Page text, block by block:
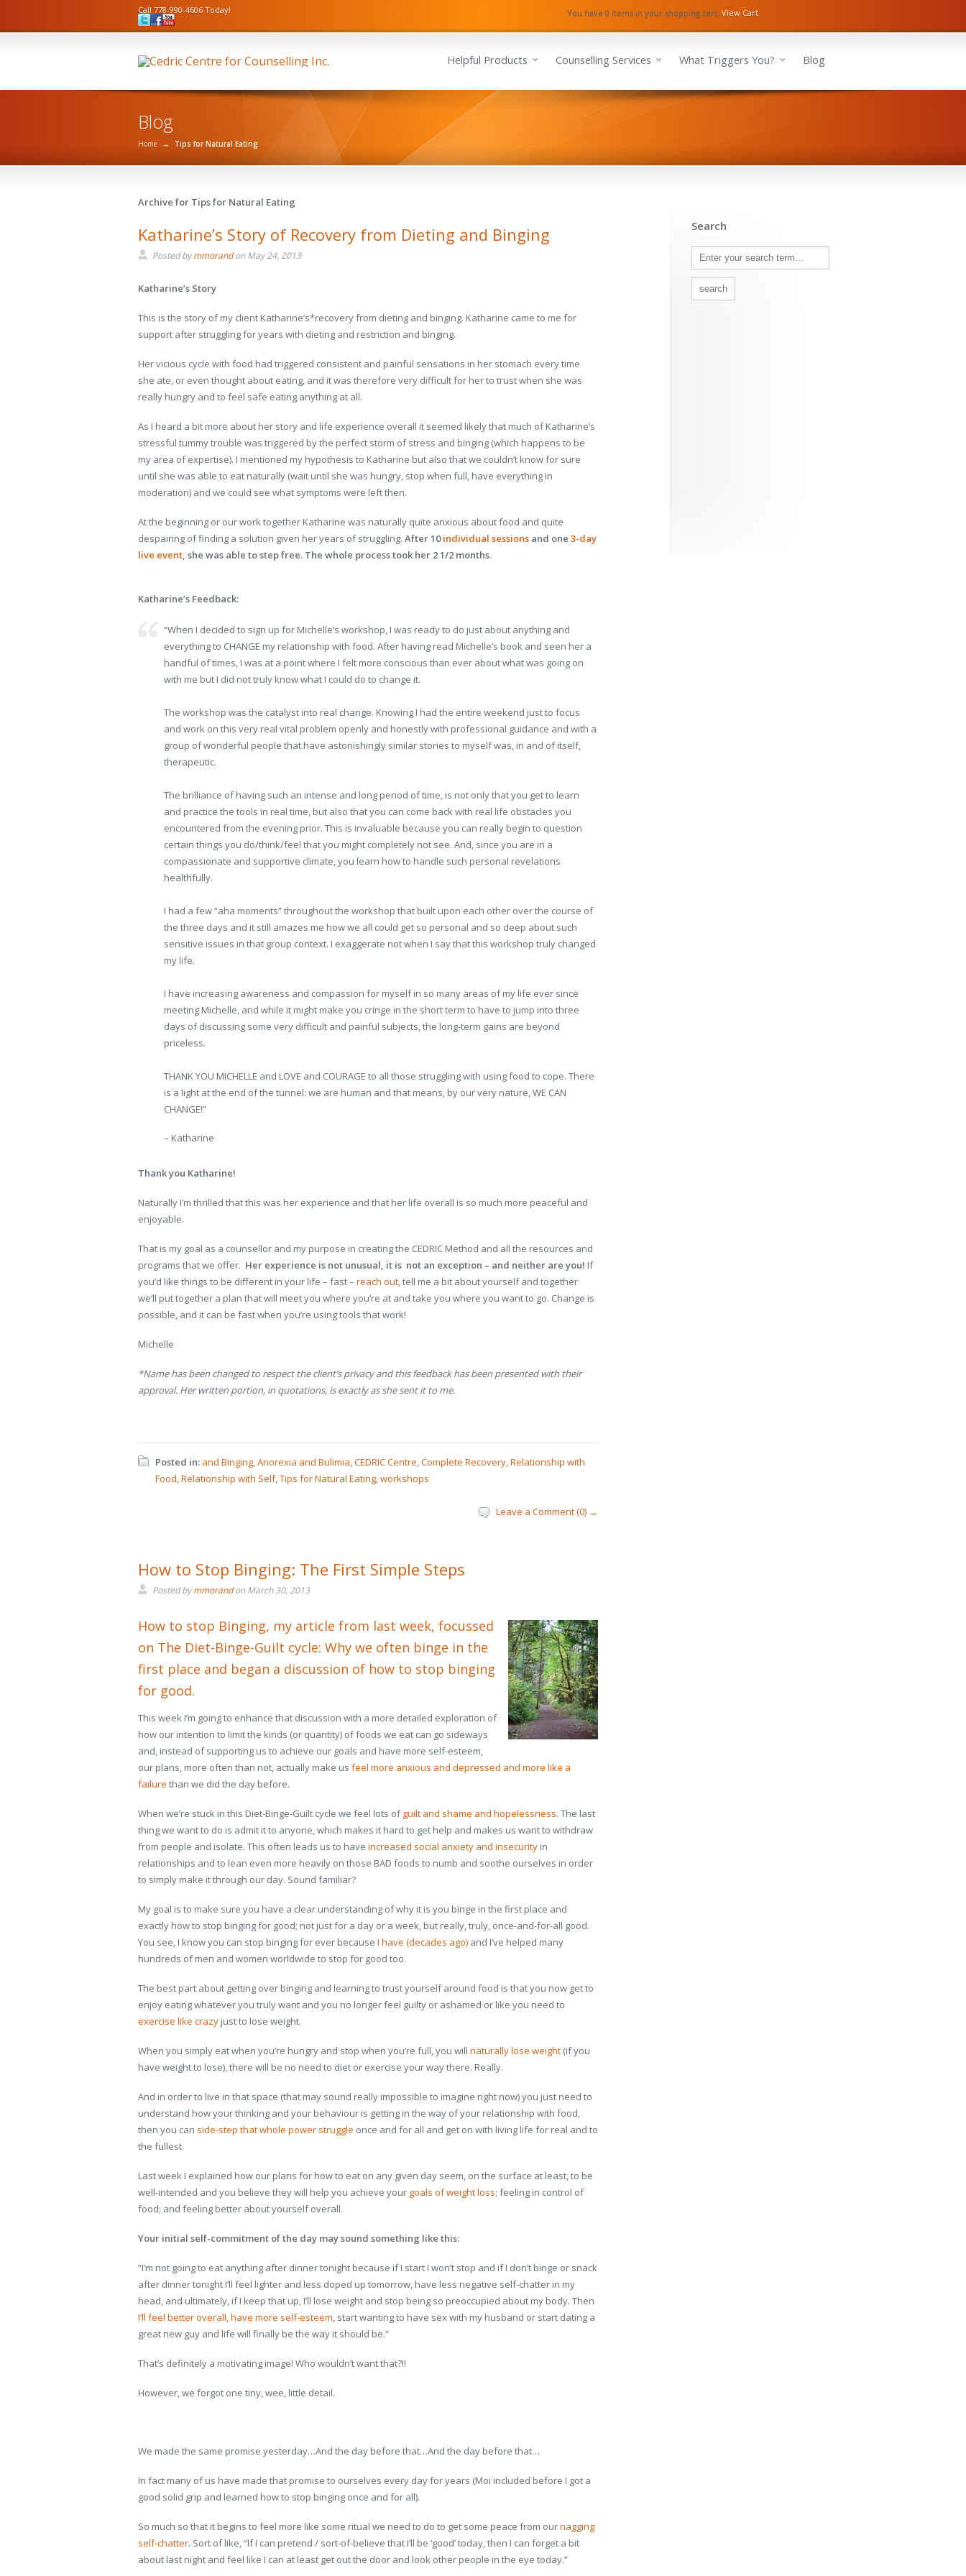
Call 778-990-4606 Today! You have 0 items in your shopping cart. View Cart
Helpful Products Counselling Services What Triggers You? Blog
Blog
Home → Tips for Natural Eating
Archive for Tips for Natural Eating
Katharine’s Story of Recovery from Dieting and Binging
Posted bymmorandonMay 24, 2013
Katharine’s Story
This is the story of my client Katharine’s*recovery from dieting and binging. Katharine came to me for
support after struggling for years with dieting and restriction and binging.
Her vicious cycle with food had triggered consistent and painful sensations in her stomach every time
she ate, or even thought about eating, and it was therefore very difficult for her to trust when she was
really hungry and to feel safe eating anything at all.
As I heard a bit more about her story and life experience overall it seemed likely that much of Katharine’s
stressful tummy trouble was triggered by the perfect storm of stress and binging (which happens to be
my area of expertise). I mentioned my hypothesis to Katharine but also that we couldn’t know for sure
until she was able to eat naturally (wait until she was hungry, stop when full, have everything in
moderation) and we could see what symptoms were left then.
At the beginning or our work together Katharine was naturally quite anxious about food and quite
despairing of finding a solution given her years of struggling. After 10individual sessions and one 3-day
live event, she was able to step free. The whole process took her 2 1/2 months.
Katharine’s Feedback:
“When I decided to sign up for Michelle’s workshop, I was ready to do just about anything and
everything to CHANGE my relationship with food. After having read Michelle’s book and seen her a
handful of times, I was at a point where I felt more conscious than ever about what was going on
with me but I did not truly know what I could do to change it.
The workshop was the catalyst into real change. Knowing I had the entire weekend just to focus
and work on this very real vital problem openly and honestly with professional guidance and with a
group of wonderful people that have astonishingly similar stories to myself was, in and of itself,
therapeutic.
The brilliance of having such an intense and long period of time, is not only that you get to learn
and practice the tools in real time, but also that you can come back with real life obstacles you
encountered from the evening prior. This is invaluable because you can really begin to question
certain things you do/think/feel that you might completely not see. And, since you are in a
compassionate and supportive climate, you learn how to handle such personal revelations
healthfully.
I had a few “aha moments” throughout the workshop that built upon each other over the course of
the three days and it still amazes me how we all could get so personal and so deep about such
sensitive issues in that group context. I exaggerate not when I say that this workshop truly changed
my life.
I have increasing awareness and compassion for myself in so many areas of my life ever since
meeting Michelle, and while it might make you cringe in the short term to have to jump into three
days of discussing some very difficult and painful subjects, the long-term gains are beyond
priceless.
THANK YOU MICHELLE and LOVE and COURAGE to all those struggling with using food to cope. There
is a light at the end of the tunnel: we are human and that means, by our very nature, WE CAN
CHANGE!”
– Katharine
Thank you Katharine!
Naturally I’m thrilled that this was her experience and that her life overall is so much more peaceful and
enjoyable.
That is my goal as a counsellor and my purpose in creating the CEDRIC Method and all the resources and
programs that we offer. Her experience is not unusual, it is not an exception – and neither are you! If
you’d like things to be different in your life – fast – reach out, tell me a bit about yourself and together
we’ll put together a plan that will meet you where you’re at and take you where you want to go. Change is
possible, and it can be fast when you’re using tools that work!
Michelle
*Name has been changed to respect the client’s privacy and this feedback has been presented with their
approval. Her written portion, in quotations, is exactly as she sent it to me.
Posted in: and Binging,Anorexia and Bulimia,CEDRIC Centre,Complete Recovery,Relationship with
Food,Relationship with Self,Tips for Natural Eating,workshops
Leave a Comment (0) →
How to Stop Binging: The First Simple Steps
Posted bymmorandonMarch 30, 2013
How to stop Binging, my article from last week, focussed
on The Diet-Binge-Guilt cycle: Why we often binge in the
first place and began a discussion of how to stop binging
for good.
This week I’m going to enhance that discussion with a more detailed exploration of
how our intention to limit the kinds (or quantity) of foods we eat can go sideways
and, instead of supporting us to achieve our goals and have more self-esteem,
our plans, more often than not, actually make us feel more anxious and depressed and more like a
failure than we did the day before.
When we’re stuck in this Diet-Binge-Guilt cycle we feel lots ofguilt and shame and hopelessness. The last
thing we want to do is admit it to anyone, which makes it hard to get help and makes us want to withdraw
from people and isolate. This often leads us to have increased social anxiety and insecurity in
relationships and to lean even more heavily on those BAD foods to numb and soothe ourselves in order
to simply make it through our day. Sound familiar?
My goal is to make sure you have a clear understanding of why it is you binge in the first place and
exactly how to stop binging for good; not just for a day or a week, but really, truly, once-and-for-all good.
You see, I know you can stop binging for ever because I have (decades ago) and I’ve helped many
hundreds of men and women worldwide to stop for good too.
The best part about getting over binging and learning to trust yourself around food is that you now get to
enjoy eating whatever you truly want and you no longer feel guilty or ashamed or like you need to
exercise like crazy just to lose weight.
When you simply eat when you’re hungry and stop when you’re full, you will naturally lose weight (if you
have weight to lose), there will be no need to diet or exercise your way there. Really.
And in order to live in that space (that may sound really impossible to imagine right now) you just need to
understand how your thinking and your behaviour is getting in the way of your relationship with food,
then you can side-step that whole power struggle once and for all and get on with living life for real and to
the fullest.
Last week I explained how our plans for how to eat on any given day seem, on the surface at least, to be
well-intended and you believe they will help you achieve your goals of weight loss; feeling in control of
food; and feeling better about yourself overall.
Your initial self-commitment of the day may sound something like this:
“I’m not going to eat anything after dinner tonight because if I start I won’t stop and if I don’t binge or snack
after dinner tonight I’ll feel lighter and less doped up tomorrow, have less negative self-chatter in my
head, and ultimately, if I keep that up, I’ll lose weight and stop being so preoccupied about my body. Then
I’ll feel better overall, have more self-esteem, start wanting to have sex with my husband or start dating a
great new guy and life will finally be the way it should be.”
That’s definitely a motivating image! Who wouldn’t want that?!!
However, we forgot one tiny, wee, little detail.
We made the same promise yesterday…And the day before that…And the day before that…
In fact many of us have made that promise to ourselves every day for years (Moi included before I got a
good solid grip and learned how to stop binging once and for all).
So much so that it begins to feel more like some ritual we need to do to get some peace from ournagging
self-chatter. Sort of like, “If I can pretend / sort-of-believe that I’ll be ‘good’ today, then I can forget a bit
about last night and feel like I can at least get out the door and look other people in the eye today.”
Search